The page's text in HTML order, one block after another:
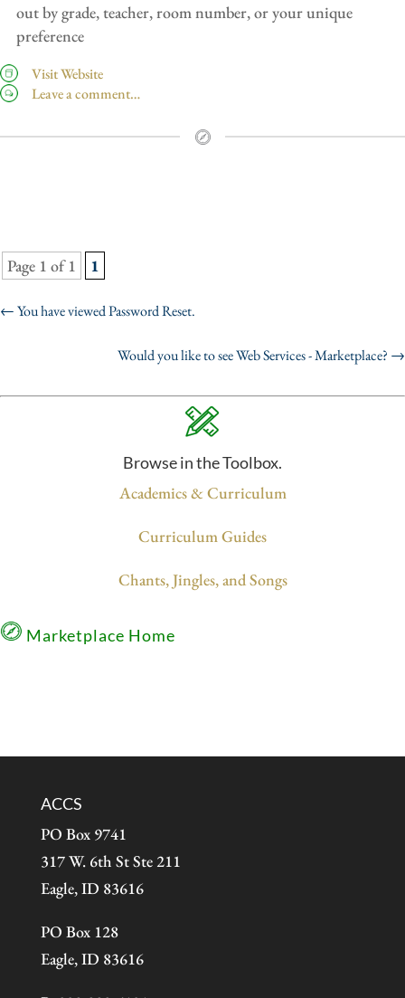
out by grade, teacher, room number, or your unique
preference
Visit Website
Leave a comment…
Page 1 of 1 1
←You have viewed Password Reset.
Would you like to see Web Services - Marketplace? →
Browse in the Toolbox.
Academics & Curriculum
Curriculum Guides
Chants, Jingles, and Songs
Marketplace Home
ACCS
PO Box 9741
317 W. 6th St Ste 211
Eagle, ID 83616
PO Box 128
Eagle, ID 83616